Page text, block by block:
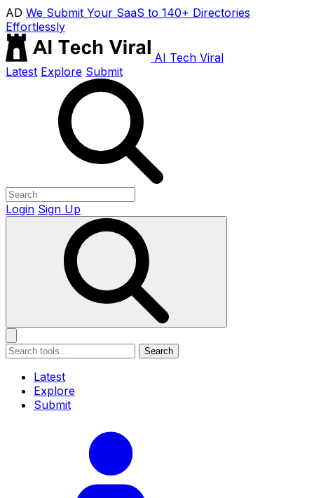
AD We Submit Your SaaS to 140+ Directories
Effortlessly
AI Tech Viral
Latest Explore Submit
Login Sign Up
Search
Latest
Explore
Submit